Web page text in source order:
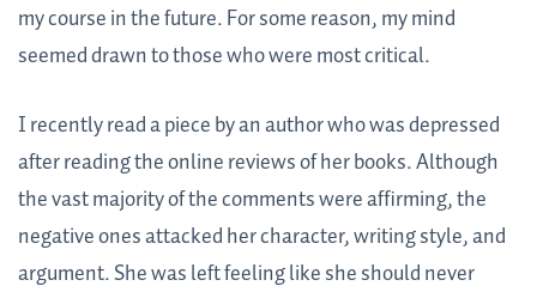
my course in the future. For some reason, my mind
seemed drawn to those who were most critical.
I recently read a piece by an author who was depressed
after reading the online reviews of her books. Although
the vast majority of the comments were affirming, the
negative ones attacked her character, writing style, and
argument. She was left feeling like she should never